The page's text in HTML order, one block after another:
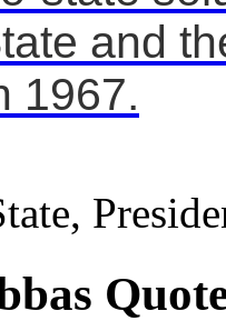
and
1967.